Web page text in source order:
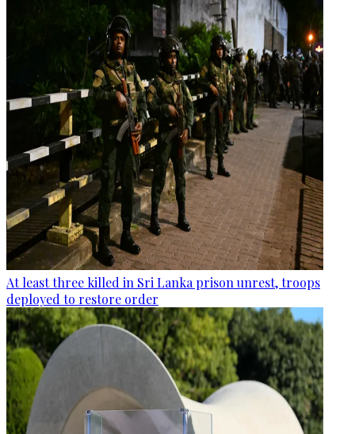
At least three killed in Sri Lanka prison unrest, troops
deployed to restore order